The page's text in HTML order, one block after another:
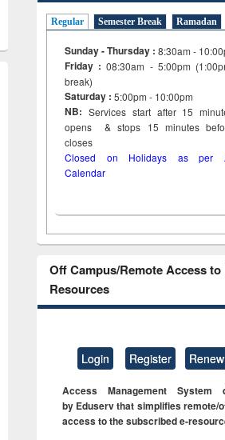
Regular Semester Break Ramadan
Sunday - Thursday : 8:30am -
Friday :08:30am - 5:00pm
break)
Saturday : 5:00pm - 10:00pm
NB: Services start after 15
opens & stops 15 minutes
closes
Closed on Holidays as per
Calendar
Off Campus/Remote Access to
Resources
Login Register Renew
Access Management System
by Eduserv that simplifies remote/
access to the subscribed e-